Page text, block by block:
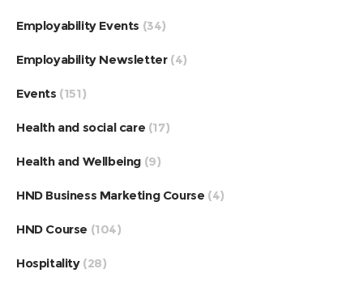
Employability Events (34)
Employability Newsletter(4)
Events (151)
Health and social care (17)
Health and Wellbeing (9)
HND Business Marketing Course (4)
HND Course (104)
Hospitality(28)